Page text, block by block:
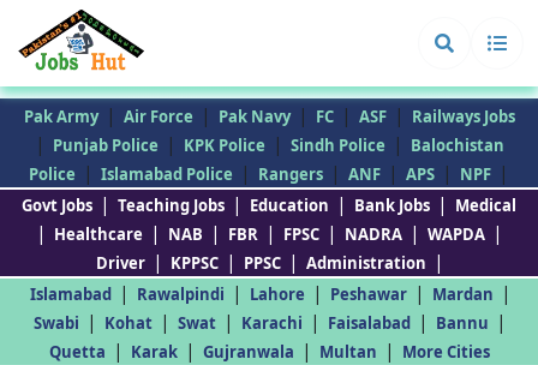
Pak Army | Air Force | Pak Navy | FC | ASF | Railways Jobs
| Punjab Police | KPK Police | Sindh Police |
Balochistan
Police
| Islamabad Police | Rangers | ANF | APS | NPF |
Govt Jobs | Teaching Jobs | Education | Bank Jobs | Medical
| Healthcare | NAB | FBR | FPSC | NADRA | WAPDA |
Driver | KPPSC | PPSC | Administration |
Islamabad | Rawalpindi | Lahore | Peshawar | Mardan |
Swabi | Kohat | Swat | Karachi | Faisalabad | Bannu |
Quetta | Karak | Gujranwala | Multan | More Cities